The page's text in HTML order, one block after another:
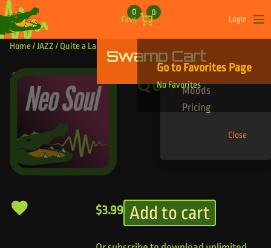
Skip to content
Favs
0 0
Login
Swamp Cart
Go to Favorites Page
No Favorites
Find Your Tracks
Genres
Moods
Pricing
Close
Home/JAZZ/ Quite a Lady
Quite a Lady
$3.99 Add to cart